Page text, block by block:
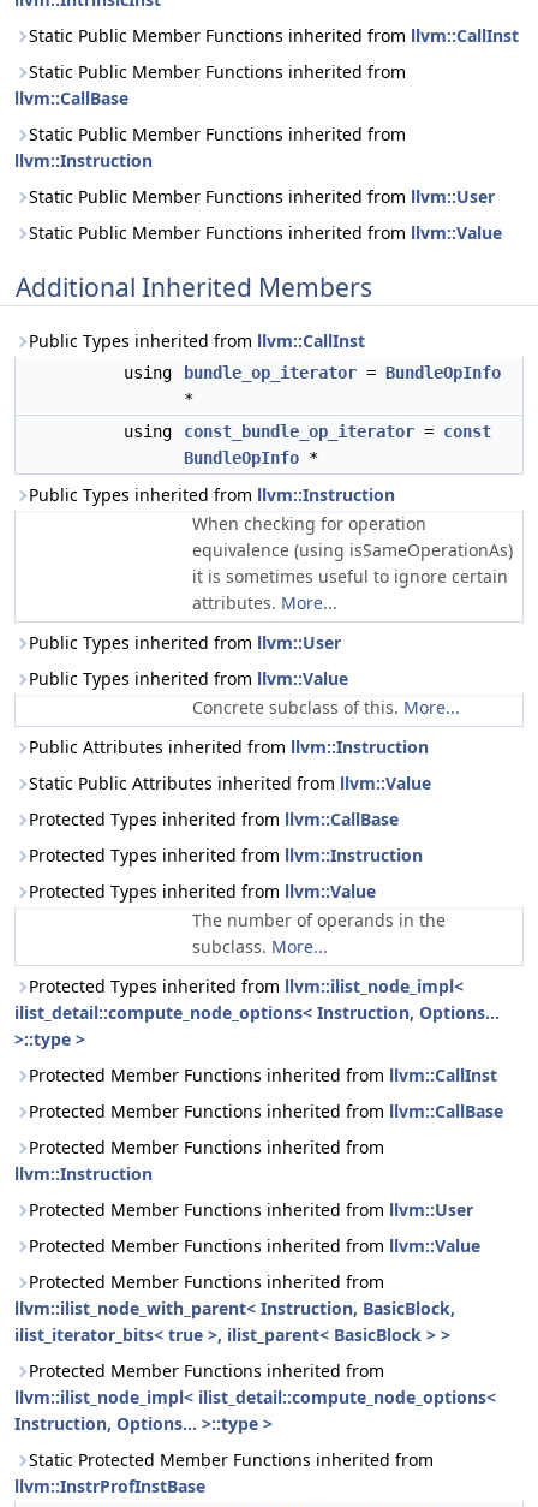
Static Public Member Functions inherited from llvm::CallInst
Static Public Member Functions inherited from
llvm::CallBase
Static Public Member Functions inherited from
llvm::Instruction
Static Public Member Functions inherited from llvm::User
Static Public Member Functions inherited from llvm::Value
Additional Inherited Members
Public Types inherited from llvm::CallInst
using bundle_op_iterator = BundleOpInfo
*
using
const_bundle_op_iterator = const
BundleOpInfo *
Public Types inherited from llvm::Instruction
When checking for operation
equivalence (using isSameOperationAs)
it is sometimes useful to ignore certain
attributes. More...
Public Types inherited from llvm::User
Public Types inherited from llvm::Value
Concrete subclass of this. More...
Public Attributes inherited from llvm::Instruction
Static Public Attributes inherited from llvm::Value
Protected Types inherited from llvm::CallBase
Protected Types inherited from llvm::Instruction
Protected Types inherited from llvm::Value
The number of operands in the
subclass. More...
Protected Types inherited from llvm::ilist_node_impl<
ilist_detail::compute_node_options< Instruction, Options...
>::type >
Protected Member Functions inherited from llvm::CallInst
Protected Member Functions inherited from llvm::CallBase
Protected Member Functions inherited from
llvm::Instruction
Protected Member Functions inherited from llvm::User
Protected Member Functions inherited from llvm::Value
Protected Member Functions inherited from
llvm::ilist_node_with_parent< Instruction, BasicBlock,
ilist_iterator_bits< true >, ilist_parent< BasicBlock > >
Protected Member Functions inherited from
llvm::ilist_node_impl< ilist_detail::compute_node_options<
Instruction, Options... >::type >
Static Protected Member Functions inherited from
llvm::InstrProfInstBase